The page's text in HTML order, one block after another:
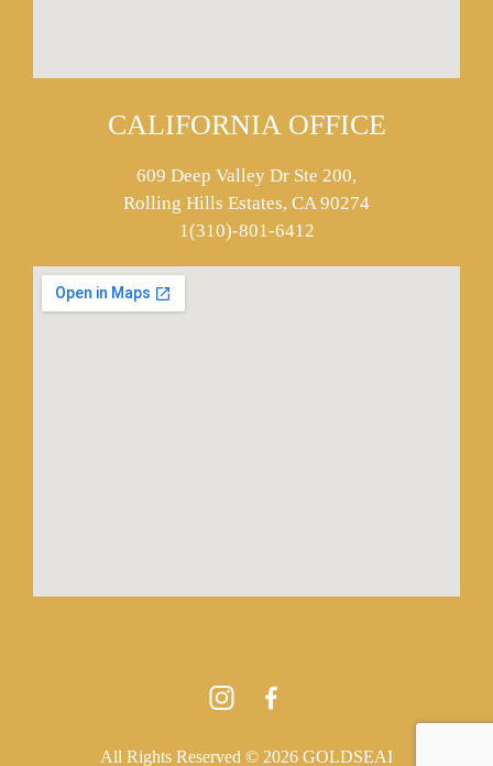
CALIFORNIA OFFICE
609 Deep Valley Dr Ste 200,
Rolling Hills Estates, CA 90274
1(310)-801-6412
All Rights Reserved © 2026 GOLDSEAI